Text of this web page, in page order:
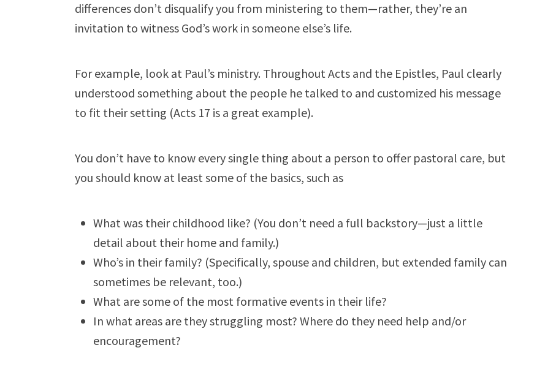
differences don’t disqualify you from ministering to them—rather, they’re an
invitation to witness God’s work in someone else’s life.
For example, look at Paul’s ministry. Throughout Acts and the Epistles, Paul clearly
understood something about the people he talked to and customized his message
to fit their setting (Acts 17 is a great example).
You don’t have to know every single thing about a person to offer pastoral care, but
you should know at least some of the basics, such as
What was their childhood like? (You don’t need a full backstory—just a little
detail about their home and family.)
Who’s in their family? (Specifically, spouse and children, but extended family can
sometimes be relevant, too.)
What are some of the most formative events in their life?
In what areas are they struggling most? Where do they need help and/or
encouragement?